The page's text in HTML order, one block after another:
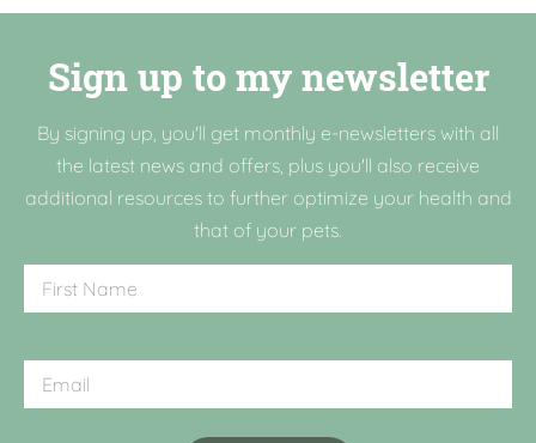
Sign up to my newsletter
By signing up, you'll get monthly e-newsletters with all
the latest news and offers, plus you'll also receive
additional resources to further optimize your health and
that of your pets.